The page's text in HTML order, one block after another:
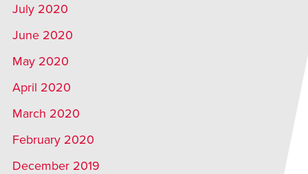
July 2020
June 2020
May 2020
April 2020
March 2020
February 2020
December 2019